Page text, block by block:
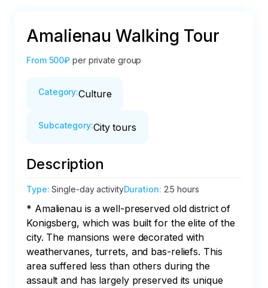
Amalienau Walking Tour
From 500₽ per private group
Category:Culture
Subcategory:City tours
Description
Type:Single-day activityDuration: 2.5 hours
* Amalienau is a well-preserved old district of
Konigsberg, which was built for the elite of the
city. The mansions were decorated with
weathervanes, turrets, and bas-reliefs. This
area suffered less than others during the
assault and has largely preserved its unique